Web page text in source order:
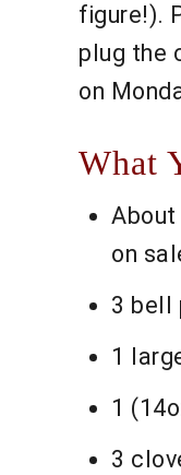
figure!).
plug the
on
What
About
on
3 bell
1
1
3